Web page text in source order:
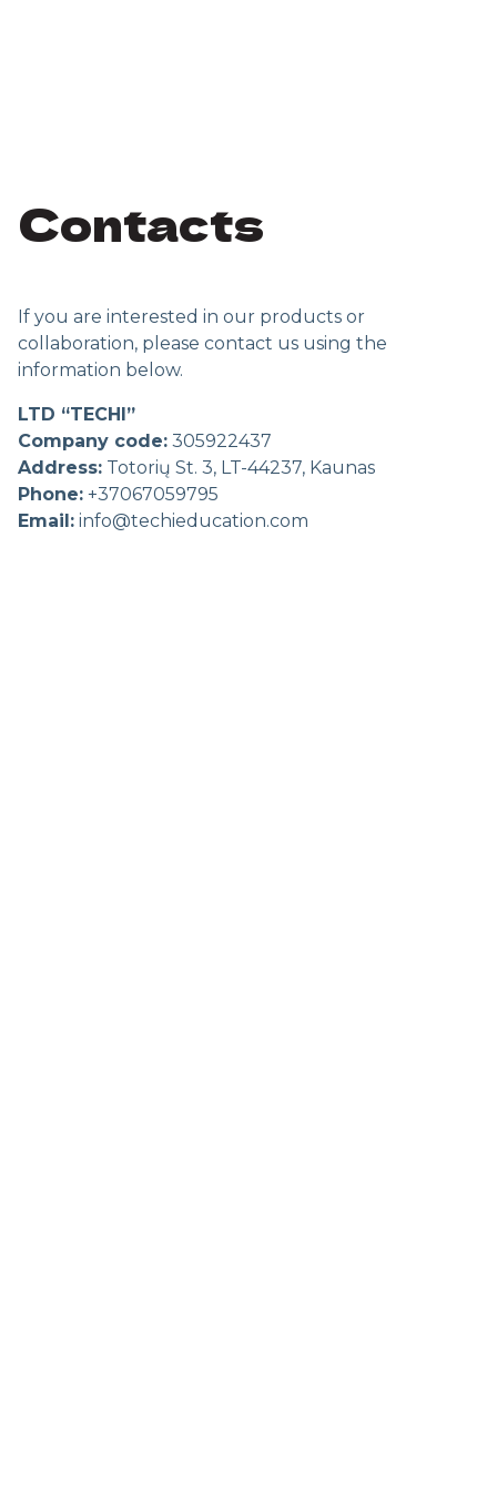
Contacts
If you are interested in our products or
collaboration, please contact us using the
information below.
LTD “TECHI”
Company code: 305922437
Address: Totorių St. 3, LT-44237, Kaunas
Phone: +37067059795
Email: info@techieducation.com